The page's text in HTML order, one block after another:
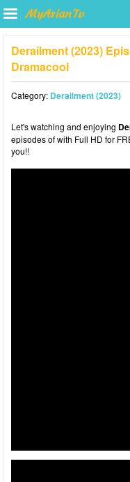
Derailment (2023)
Dramacool
Category: Derailment (2023)
Let's watching and enjoying
episodes of with Full HD for
you!!